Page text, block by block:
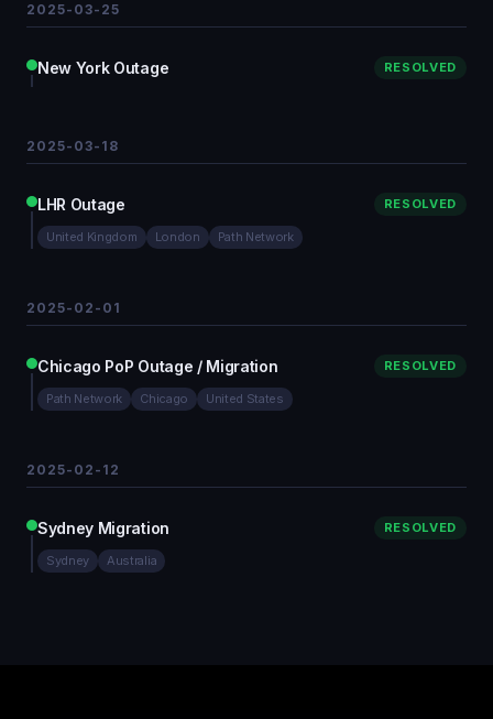
2025-03-25
New York Outage RESOLVED
2025-03-18
LHR Outage RESOLVED
United Kingdom London Path Network
2025-02-01
Chicago PoP Outage / Migration RESOLVED
Path Network Chicago United States
2025-02-12
Sydney Migration RESOLVED
Sydney Australia